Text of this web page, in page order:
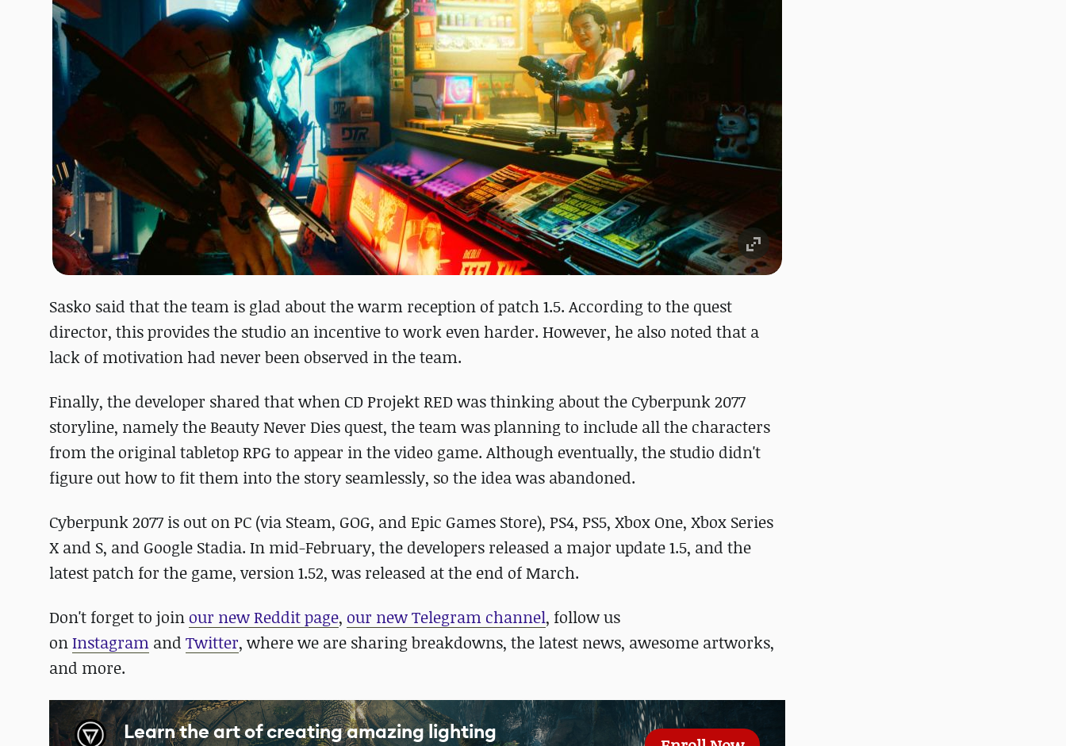
Sasko said that the team is glad about the warm reception of patch 1.5. According to the quest
director, this provides the studio an incentive to work even harder. However, he also noted that a
lack of motivation had never been observed in the team.
Finally, the developer shared that when CD Projekt RED was thinking about the Cyberpunk 2077
storyline, namely the Beauty Never Dies quest, the team was planning to include all the characters
from the original tabletop RPG to appear in the video game. Although eventually, the studio didn't
figure out how to fit them into the story seamlessly, so the idea was abandoned.
Cyberpunk 2077 is out on PC (via Steam, GOG, and Epic Games Store), PS4, PS5, Xbox One, Xbox Series
X and S, and Google Stadia. In mid-February, the developers released a major update 1.5, and the
latest patch for the game, version 1.52, was released at the end of March.
Don't forget to join our new Reddit page, our new Telegram channel, follow us
onInstagram and Twitter, where we are sharing breakdowns, the latest news, awesome artworks,
and more.
Learn the art of creating amazing lighting